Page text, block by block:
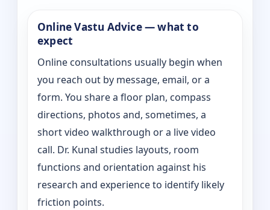
Online Vastu Advice — what to
expect
Online consultations usually begin when
you reach out by message, email, or a
form. You share a floor plan, compass
directions, photos and, sometimes, a
short video walkthrough or a live video
call. Dr. Kunal studies layouts, room
functions and orientation against his
research and experience to identify likely
friction points.